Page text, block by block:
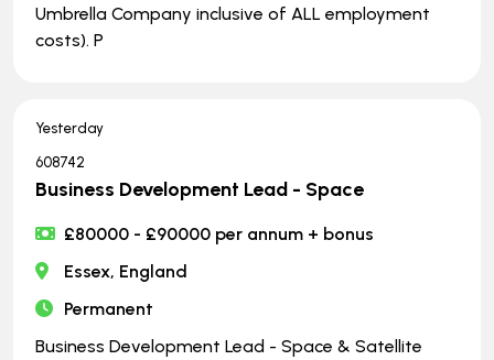
Umbrella Company inclusive of ALL employment
costs). P
Yesterday
608742
Business Development Lead - Space
£80000 - £90000 per annum + bonus
Essex, England
Permanent
Business Development Lead - Space & Satellite